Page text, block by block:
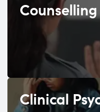
Clinical